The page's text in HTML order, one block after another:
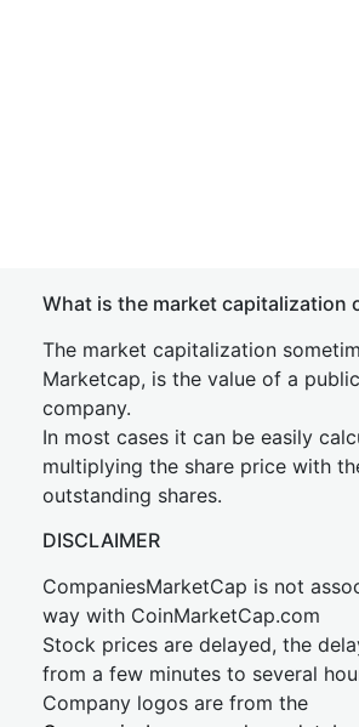
What is the market capitalization
The market capitalization
Marketcap, is the value of a
company.
In most cases it can be easily
multiplying the share price with
outstanding shares.
DISCLAIMER
CompaniesMarketCap is not
way with CoinMarketCap.com
Stock prices are delayed, the
from a few minutes to several
Company logos are from the